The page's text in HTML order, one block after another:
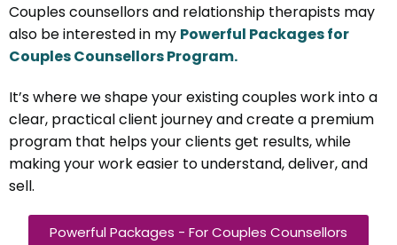
Couples counsellors and relationship therapists may
also be interested in my Powerful Packages for
Couples Counsellors Program.
It’s where we shape your existing couples work into a
clear, practical client journey and create a premium
program that helps your clients get results, while
making your work easier to understand, deliver, and
sell.
Powerful Packages - For Couples Counsellors